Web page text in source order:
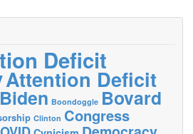
Deficit
Attention Deficit
Biden Boondoggle Bovard
Clinton Congress